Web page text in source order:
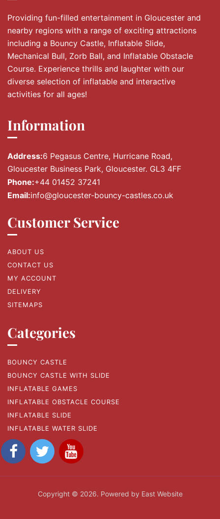
Providing fun-filled entertainment in Gloucester and
nearby regions with a range of exciting attractions
including a Bouncy Castle, Inflatable Slide,
Mechanical Bull, Zorb Ball, and Inflatable Obstacle
Course. Experience thrills and laughter with our
diverse selection of inflatable and interactive
activities for all ages!
Information
Address:6 Pegasus Centre, Hurricane Road,
Gloucester Business Park, Gloucester. GL3 4FF
Phone:+44 01452 37241
Email:info@gloucester-bouncy-castles.co.uk
Customer Service
ABOUT US
CONTACT US
MY ACCOUNT
DELIVERY
SITEMAPS
Categories
BOUNCY CASTLE
BOUNCY CASTLE WITH SLIDE
INFLATABLE GAMES
INFLATABLE OBSTACLE COURSE
INFLATABLE SLIDE
INFLATABLE WATER SLIDE
Copyright © 2026. Powered by East Website